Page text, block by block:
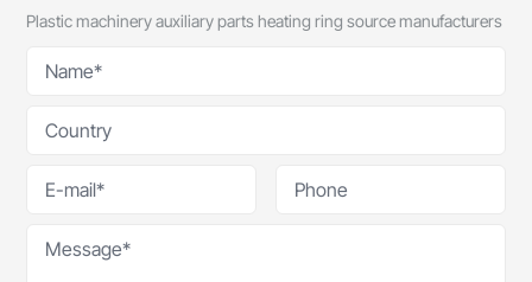
Plastic machinery auxiliary parts heating ring source manufacturers